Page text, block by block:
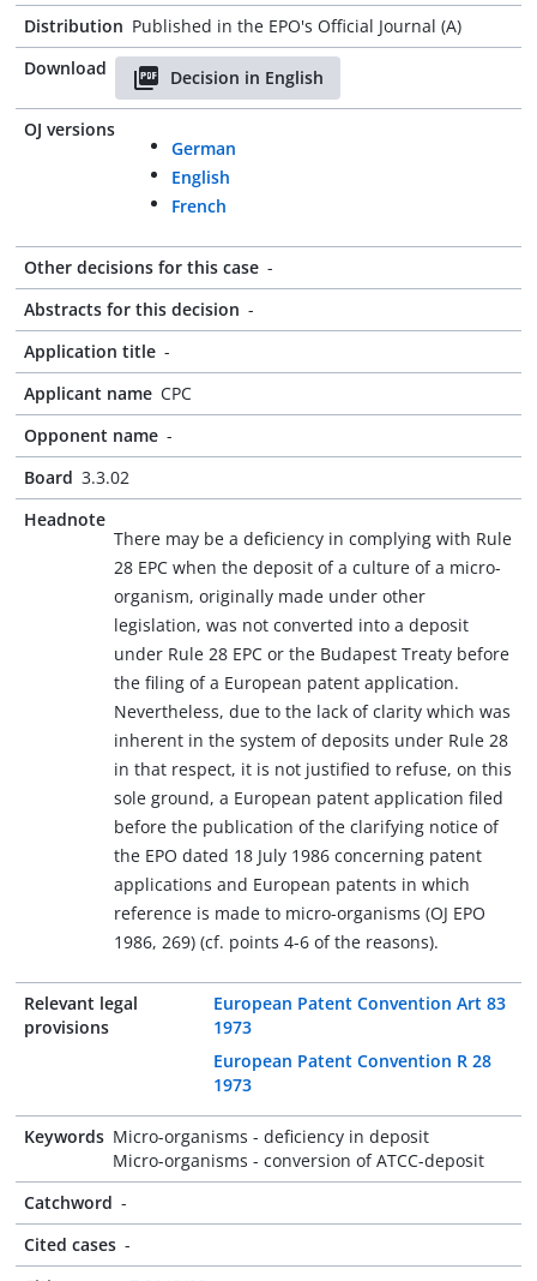
Distribution Published in the EPO's Official Journal (A)
Download
Decision in English
OJ versions
German
English
French
Other decisions for this case -
Abstracts for this decision -
Application title -
Applicant name CPC
Opponent name -
Board 3.3.02
Headnote
There may be a deficiency in complying with Rule
28 EPC when the deposit of a culture of a micro-
organism, originally made under other
legislation, was not converted into a deposit
under Rule 28 EPC or the Budapest Treaty before
the filing of a European patent application.
Nevertheless, due to the lack of clarity which was
inherent in the system of deposits under Rule 28
in that respect, it is not justified to refuse, on this
sole ground, a European patent application filed
before the publication of the clarifying notice of
the EPO dated 18 July 1986 concerning patent
applications and European patents in which
reference is made to micro-organisms (OJ EPO
1986, 269) (cf. points 4-6 of the reasons).
Relevant legal
provisions
European Patent Convention Art 83
1973
European Patent Convention R 28
1973
Keywords Micro-organisms - deficiency in deposit
Micro-organisms - conversion of ATCC-deposit
Catchword -
Cited cases -